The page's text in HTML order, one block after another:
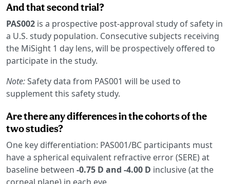
And that second trial?
PAS002 is a prospective post-approval study of safety in
a U.S. study population. Consecutive subjects receiving
the MiSight 1 day lens, will be prospectively offered to
participate in the study.
Note:Safety data from PAS001 will be used to
supplement this safety study.
Are there any differences in the cohorts of the
two studies?
One key differentiation: PAS001/BC participants must
have a spherical equivalent refractive error (SERE) at
baseline between -0.75 D and -4.00 D inclusive (at the
corneal plane) in each eye.